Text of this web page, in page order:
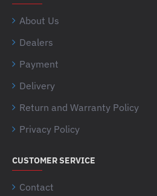
About Us
Dealers
Payment
Delivery
Return and Warranty Policy
Privacy Policy
CUSTOMER SERVICE
Contact